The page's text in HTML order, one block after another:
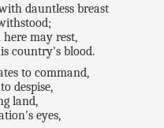
dauntless breast
may rest,
country's blood.
to command,
despise,
land,
eyes,